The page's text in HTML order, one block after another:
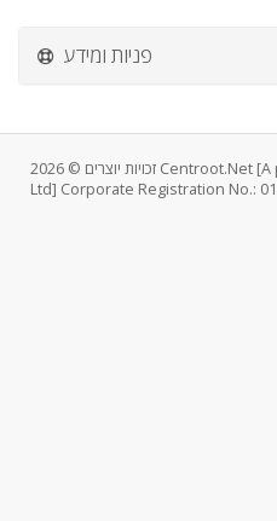
פניות ומידע
זכויות יוצרים © 2026 Centroot.Net [A project of LearnTech.pk Pvt.